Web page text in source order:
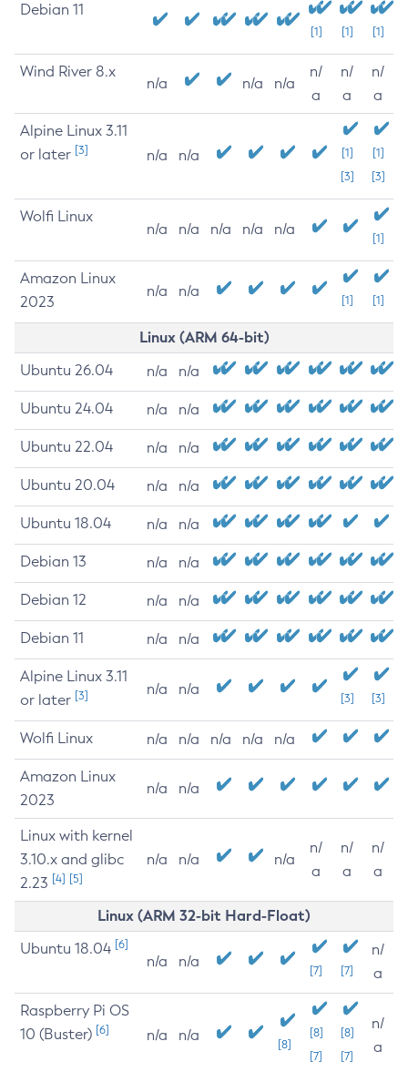
Debian 11
[1] [1] [1]
Wind River 8.x
n/a n/a n/a
n/
a
n/
a
n/
a
Alpine Linux 3.11
or later [3] n/a n/a
[1]
[3]
[1]
[3]
Wolfi Linux
n/a n/a n/a n/a n/a
[1]
Amazon Linux
2023
n/a n/a
[1] [1]
Linux (ARM 64-bit)
Ubuntu 26.04 n/a n/a
Ubuntu 24.04 n/a n/a
Ubuntu 22.04 n/a n/a
Ubuntu 20.04 n/a n/a
Ubuntu 18.04 n/a n/a
Debian 13 n/a n/a
Debian 12 n/a n/a
Debian 11 n/a n/a
Alpine Linux 3.11
or later [3] n/a n/a
[3] [3]
Wolfi Linux n/a n/a n/a n/a n/a
Amazon Linux
2023
n/a n/a
Linux with kernel
3.10.x and glibc
2.23 [4] [5]
n/a n/a n/a
n/
a
n/
a
n/
a
Linux (ARM 32-bit Hard-Float)
Ubuntu 18.04 [6]
n/a n/a
[7] [7]
n/
a
Raspberry Pi OS
10 (Buster) [6] n/a n/a
[8]
[8]
[7]
[8]
[7]
n/
a